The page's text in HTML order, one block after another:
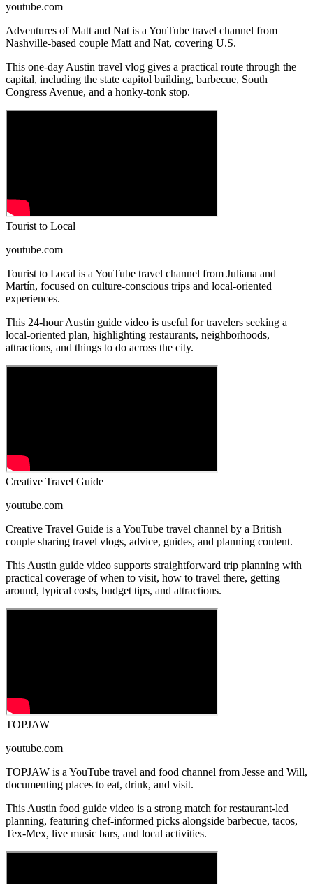
youtube.com
Adventures of Matt and Nat is a YouTube travel channel from
Nashville-based couple Matt and Nat, covering U.S.
This one-day Austin travel vlog gives a practical route through the
capital, including the state capitol building, barbecue, South
Congress Avenue, and a honky-tonk stop.
Tourist to Local
youtube.com
Tourist to Local is a YouTube travel channel from Juliana and
Martín, focused on culture-conscious trips and local-oriented
experiences.
This 24-hour Austin guide video is useful for travelers seeking a
local-oriented plan, highlighting restaurants, neighborhoods,
attractions, and things to do across the city.
Creative Travel Guide
youtube.com
Creative Travel Guide is a YouTube travel channel by a British
couple sharing travel vlogs, advice, guides, and planning content.
This Austin guide video supports straightforward trip planning with
practical coverage of when to visit, how to travel there, getting
around, typical costs, budget tips, and attractions.
TOPJAW
youtube.com
TOPJAW is a YouTube travel and food channel from Jesse and Will,
documenting places to eat, drink, and visit.
This Austin food guide video is a strong match for restaurant-led
planning, featuring chef-informed picks alongside barbecue, tacos,
Tex-Mex, live music bars, and local activities.